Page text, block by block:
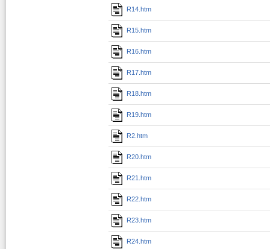
R14.htm
R15.htm
R16.htm
R17.htm
R18.htm
R19.htm
R2.htm
R20.htm
R21.htm
R22.htm
R23.htm
R24.htm